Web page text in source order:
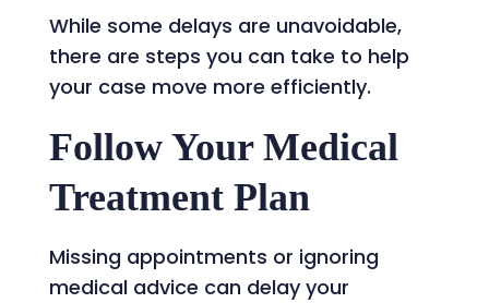
While some delays are unavoidable,
there are steps you can take to help
your case move more efficiently.
Follow Your Medical
Treatment Plan
Missing appointments or ignoring
medical advice can delay your